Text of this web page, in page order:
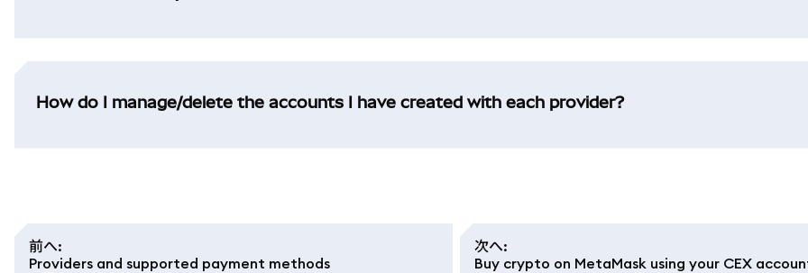
How do I manage/delete the accounts I have created with each provider?
前へ:
Providers and supported payment methods
次へ:
Buy crypto on MetaMask using your CEX